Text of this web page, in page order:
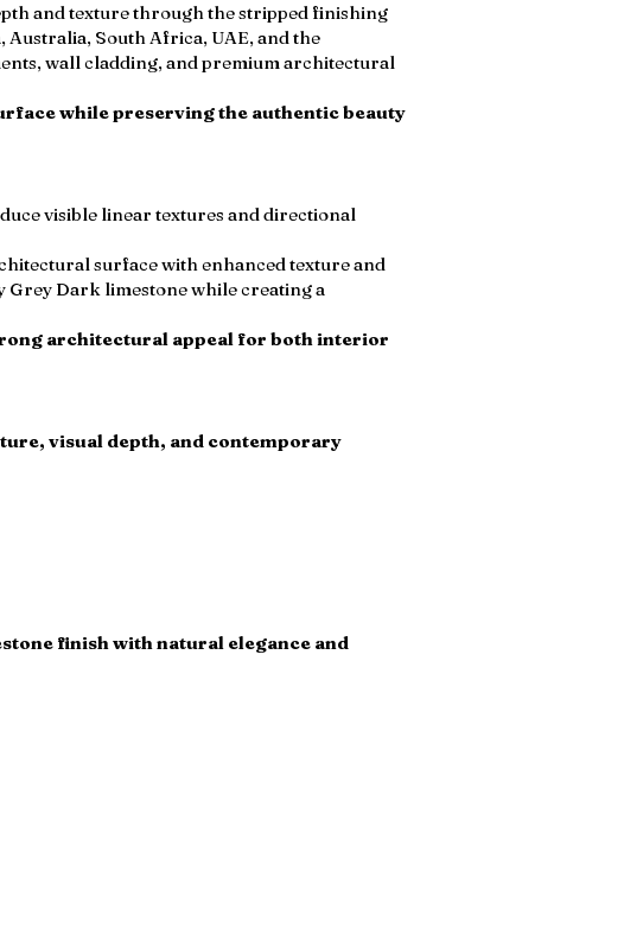
and texture through the stripped finishing
Australia, South Africa, UAE, and the
wall cladding, and premium architectural
while preserving the authentic beauty
visible linear textures and directional
surface with enhanced texture and
Dark limestone while creating a
architectural appeal for both interior
visual depth, and contemporary
finish with natural elegance and